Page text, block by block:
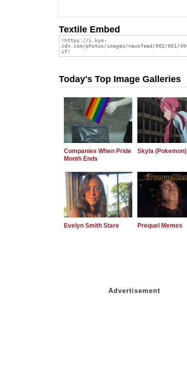
Textile Embed
Today's Top Image Galleries
Companies When Pride
Month Ends
Skyla (Pokemon)
Evelyn Smith Stare Prequel Memes